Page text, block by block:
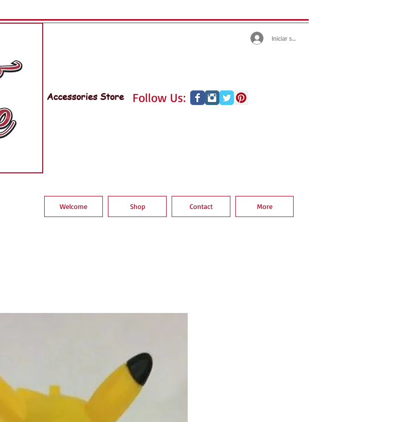
Accessories Store Follow Us:
Iniciar sesión
Welcome Shop Contact More